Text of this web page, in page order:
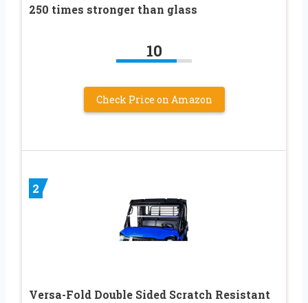
250 times stronger than glass
10
Check Price on Amazon
2
Versa-Fold Double Sided Scratch Resistant